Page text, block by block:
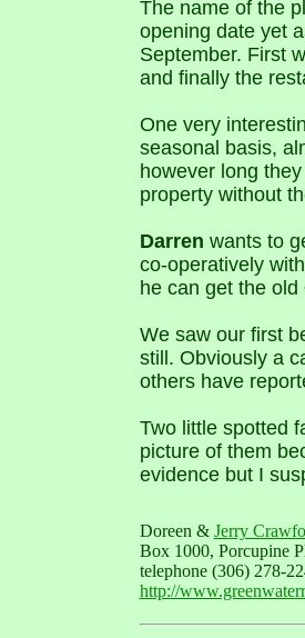
The name of the
opening date yet
September. First
and finally the
One very
seasonal basis,
however long
property without
Darren wants to
co-operatively
he can get the old
We saw our first
still. Obviously a
others have
Two little spotted
picture of them
evidence but I
Doreen & Jerry
Box 1000, Porcupine
telephone (306) 278-
http://